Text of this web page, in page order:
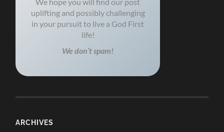
uplifting and possibly challenging
in your pursuit to live a God First
life!
We don’t spam!
ARCHIVES